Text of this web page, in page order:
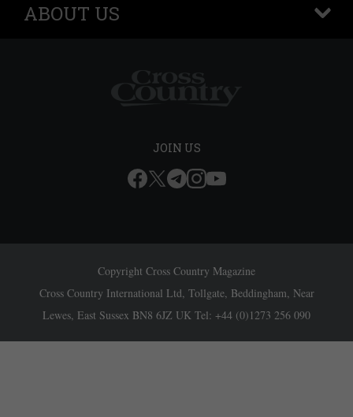
ABOUT US
+
JOIN US
Copyright Cross Country Magazine
Cross Country International Ltd, Tollgate, Beddingham, Near
Lewes, East Sussex BN8 6JZ UK Tel: +44 (0)1273 256 090